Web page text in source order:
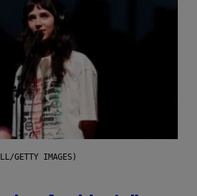
GETTY IMAGES)